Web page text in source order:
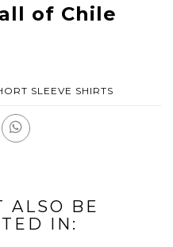
of Chile
SLEEVE SHIRTS
ALSO BE
IN: